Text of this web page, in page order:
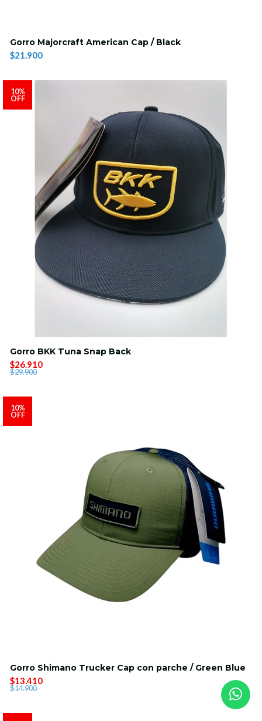
Gorro Majorcraft American Cap / Black
$21.900
10%
OFF
Gorro BKK Tuna Snap Back
$26.910
$29.900
10%
OFF
Gorro Shimano Trucker Cap con parche / Green Blue
$13.410
$14.900